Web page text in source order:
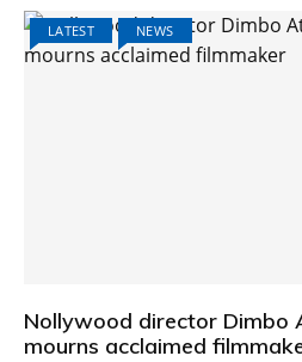
LATEST NEWS
Nollywood director Dimbo
mourns acclaimed